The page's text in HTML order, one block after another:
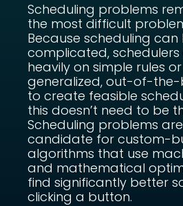
Scheduling problems
the most difficult
Because scheduling can
complicated,
heavily on simple rules
generalized, out-of-
to create feasible
this doesn’t need to be
Scheduling problems
candidate for custom-
algorithms that use
and mathematical
find significantly better
clicking a button.